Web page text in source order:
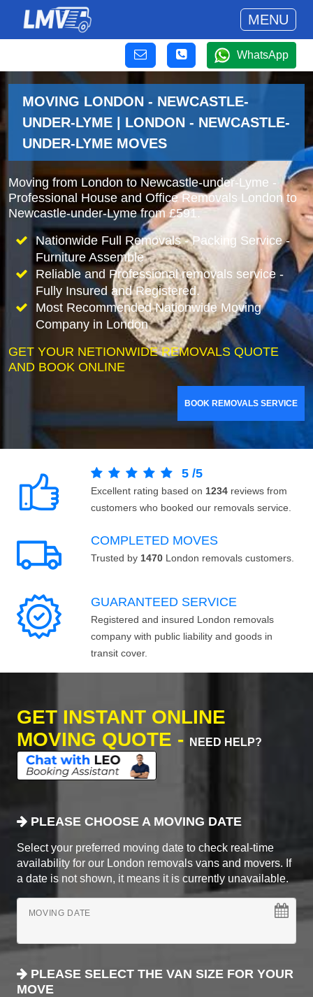
MENU
WhatsApp
MOVING LONDON - NEWCASTLE-
UNDER-LYME | LONDON - NEWCASTLE-
UNDER-LYME MOVES
Moving from London to Newcastle-under-Lyme -
Professional House and Office Removals London to
Newcastle-under-Lyme from £591.
Nationwide Full Removals - Packing Service -
Furniture Assemble
Reliable and Professional removals service -
Fully Insured and Registered.
Most Recommended Nationwide Moving
Company in London
GET YOUR NETIONWIDE REMOVALS QUOTE
AND BOOK ONLINE
BOOK REMOVALS SERVICE
5 /5
Excellent rating based on 1234 reviews from
customers who booked our removals service.
COMPLETED MOVES
Trusted by 1470 London removals customers.
GUARANTEED SERVICE
Registered and insured London removals
company with public liability and goods in
transit cover.
GET INSTANT ONLINE
MOVING QUOTE -
NEED HELP?
PLEASE CHOOSE A MOVING DATE
Select your preferred moving date to check real-time
availability for our London removals vans and movers. If
a date is not shown, it means it is currently unavailable.
MOVING DATE
PLEASE SELECT THE VAN SIZE FOR YOUR
MOVE